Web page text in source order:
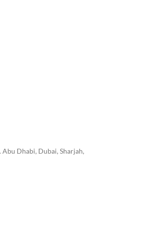
Dhabi, Dubai, Sharjah,